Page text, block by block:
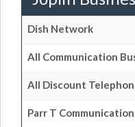
Dish Network
All Communication
All Discount
Parr T